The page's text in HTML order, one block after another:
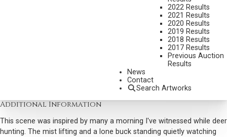
2022 Results
2021 Results
2020 Results
2019 Results
2018 Results
2017 Results
Previous Auction
Results
News
Contact
Search Artworks
SIGNED, TITLED, AND DATED 2026 VERSO
39 X 47 INCHES
SOLD FOR: $14,400.00
INCLUDING BUYERS PREMIUM
Additional Information
This scene was inspired by many a morning I've witnessed while deer
hunting. The mist lifting and a lone buck standing quietly watching